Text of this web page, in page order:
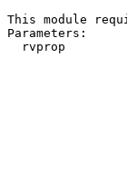
This module
Parameters:
rvprop